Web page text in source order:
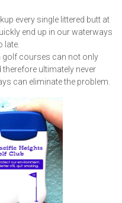
every single littered butt at
end up in our waterways
late.
golf courses can not only
ultimately never
can eliminate the problem.